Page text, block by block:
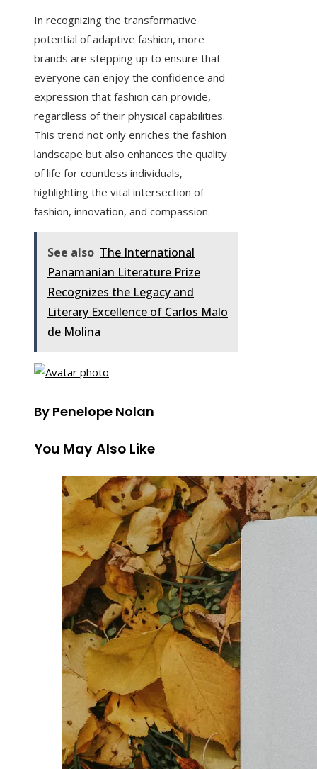
In recognizing the transformative
potential of adaptive fashion, more
brands are stepping up to ensure that
everyone can enjoy the confidence and
expression that fashion can provide,
regardless of their physical capabilities.
This trend not only enriches the fashion
landscape but also enhances the quality
of life for countless individuals,
highlighting the vital intersection of
fashion, innovation, and compassion.
See also The International
Panamanian Literature Prize
Recognizes the Legacy and
Literary Excellence of Carlos Malo
de Molina
By Penelope Nolan
You May Also Like